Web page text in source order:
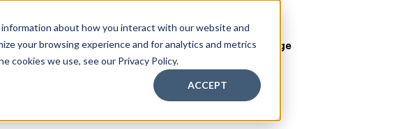
about how you interact with our website and
your browsing experience and for analytics and metrics
cookies we use, see our Privacy Policy.
ACCEPT
Training FREE Discovery Pack Knowledge